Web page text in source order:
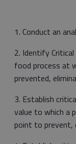
1. Conduct an
2. Identify
food process at
prevented,
3. Establish
value to which a
point to prevent,